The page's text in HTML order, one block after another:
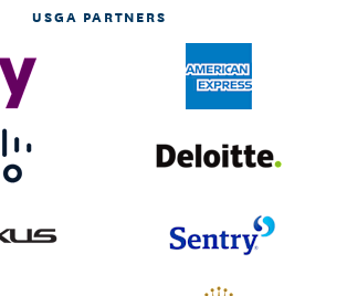
USGA PARTNERS